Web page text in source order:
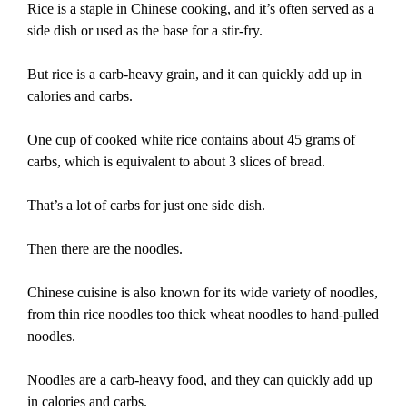
Rice is a staple in Chinese cooking, and it’s often served as a
side dish or used as the base for a stir-fry.
But rice is a carb-heavy grain, and it can quickly add up in
calories and carbs.
One cup of cooked white rice contains about 45 grams of
carbs, which is equivalent to about 3 slices of bread.
That’s a lot of carbs for just one side dish.
Then there are the noodles.
Chinese cuisine is also known for its wide variety of noodles,
from thin rice noodles too thick wheat noodles to hand-pulled
noodles.
Noodles are a carb-heavy food, and they can quickly add up
in calories and carbs.